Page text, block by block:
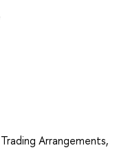
Arrangements,